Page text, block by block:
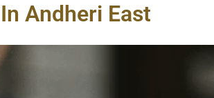
Andheri East